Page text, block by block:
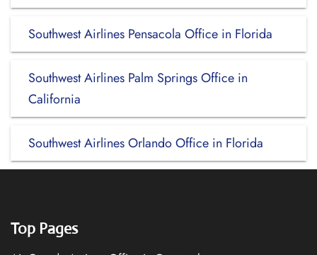
Southwest Airlines Pensacola Office in Florida
Southwest Airlines Palm Springs Office in
California
Southwest Airlines Orlando Office in Florida
Top Pages